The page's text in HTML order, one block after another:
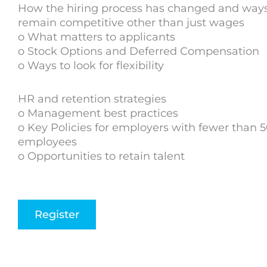
How the hiring process has changed and
remain competitive other than just wages
o What matters to applicants
o Stock Options and Deferred Compensation
o Ways to look for flexibility
HR and retention strategies
o Management best practices
o Key Policies for employers with fewer than
employees
o Opportunities to retain talent
Register